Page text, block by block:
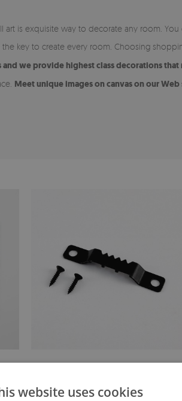
art is exquisite way to decorate any room.
key to create every room. Choosing
we provide highest class decorations
Meet unique images on canvas on our
website uses cookies